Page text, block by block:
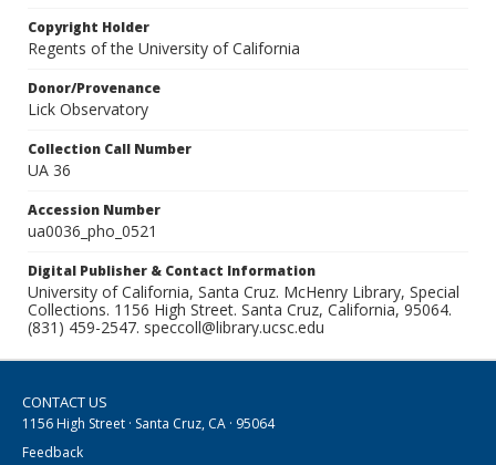
Copyright Holder
Regents of the University of California
Donor/Provenance
Lick Observatory
Collection Call Number
UA 36
Accession Number
ua0036_pho_0521
Digital Publisher & Contact Information
University of California, Santa Cruz. McHenry Library, Special
Collections. 1156 High Street. Santa Cruz, California, 95064.
(831) 459-2547. speccoll@library.ucsc.edu
CONTACT US
1156 High Street · Santa Cruz, CA · 95064
Feedback